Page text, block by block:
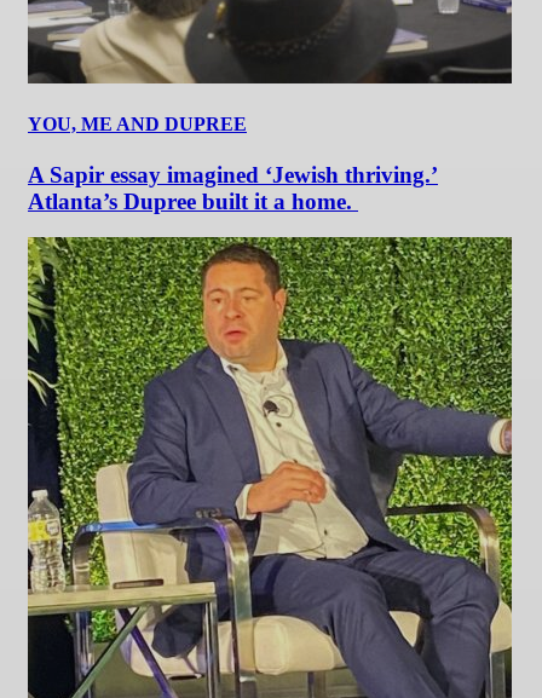
YOU, ME AND DUPREE
A Sapir essay imagined ‘Jewish thriving.’
Atlanta’s Dupree built it a home.